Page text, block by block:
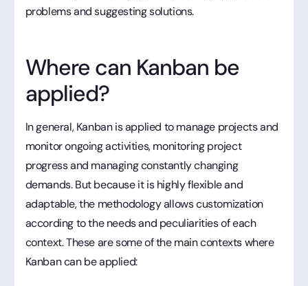
problems and suggesting solutions.
Where can Kanban be
applied?
In general, Kanban is applied to manage projects and
monitor ongoing activities, monitoring project
progress and managing constantly changing
demands. But because it is highly flexible and
adaptable, the methodology allows customization
according to the needs and peculiarities of each
context. These are some of the main contexts where
Kanban can be applied: